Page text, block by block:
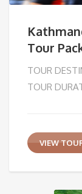
Tour
TOUR
TOUR
VIEW